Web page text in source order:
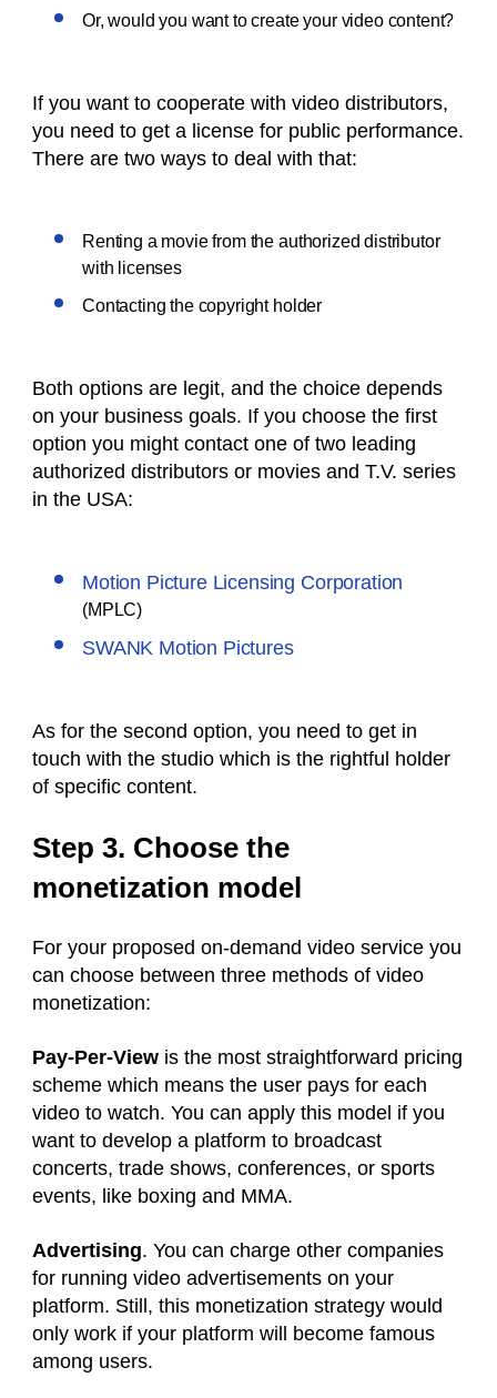
Or, would you want to create your video content?
If you want to cooperate with video distributors,
you need to get a license for public performance.
There are two ways to deal with that:
Renting a movie from the authorized distributor
with licenses
Contacting the copyright holder
Both options are legit, and the choice depends
on your business goals. If you choose the first
option you might contact one of two leading
authorized distributors or movies and T.V. series
in the USA:
Motion Picture Licensing Corporation
(MPLC)
SWANK Motion Pictures
As for the second option, you need to get in
touch with the studio which is the rightful holder
of specific content.
Step 3. Choose the
monetization model
For your proposed on-demand video service you
can choose between three methods of video
monetization:
Pay-Per-View is the most straightforward pricing
scheme which means the user pays for each
video to watch. You can apply this model if you
want to develop a platform to broadcast
concerts, trade shows, conferences, or sports
events, like boxing and MMA.
Advertising. You can charge other companies
for running video advertisements on your
platform. Still, this monetization strategy would
only work if your platform will become famous
among users.